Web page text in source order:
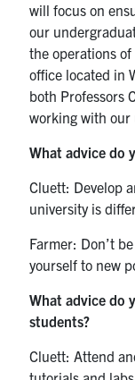
will focus on
our
the operations
office located in
both Professors
working with our
What advice do
Cluett: Develop
university is
Farmer: Don’t
yourself to new
What advice do
students?
Cluett: Attend